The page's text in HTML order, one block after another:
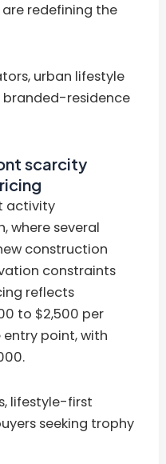
are redefining the
urban lifestyle
branded-residence
scarcity
activity
where several
construction
constraints
reflects
to $2,500 per
point, with
lifestyle-first
seeking trophy